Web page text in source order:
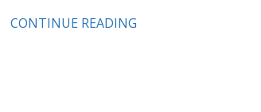
CONTINUE READING